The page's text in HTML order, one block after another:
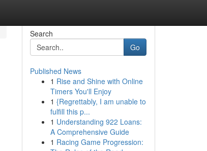
Search
Go
Published News
1 Rise and Shine with Online
Timers You'll Enjoy
1 {Regrettably, I am unable to
fulfill this p...
1 Understanding 922 Loans:
A Comprehensive Guide
1 Racing Game Progression: